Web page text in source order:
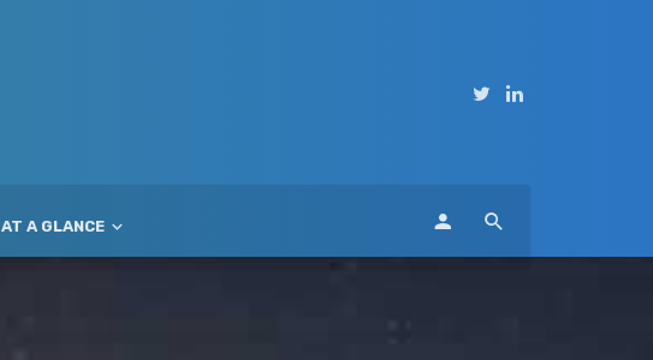
AT A GLANCE